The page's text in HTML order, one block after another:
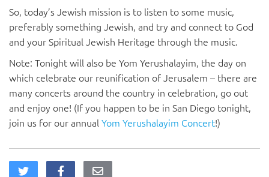
So, today’s Jewish mission is to listen to some music,
preferably something Jewish, and try and connect to God
and your Spiritual Jewish Heritage through the music.
Note: Tonight will also be Yom Yerushalayim, the day on
which celebrate our reunification of Jerusalem – there are
many concerts around the country in celebration, go out
and enjoy one! (If you happen to be in San Diego tonight,
join us for our annual Yom Yerushalayim Concert!)